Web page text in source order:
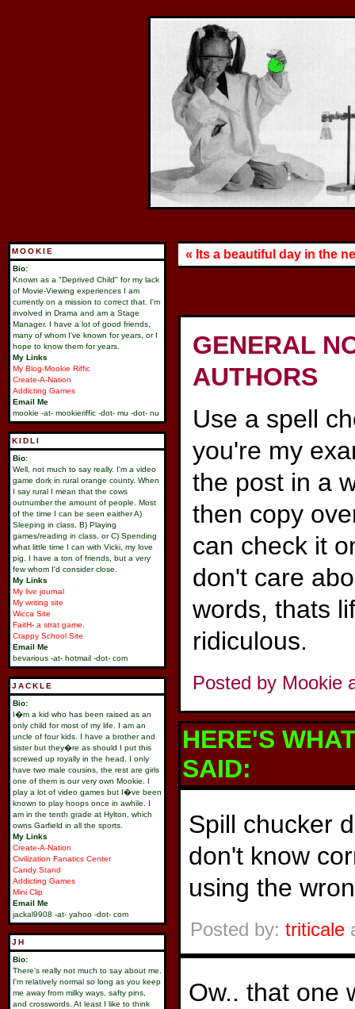
« Its a beautiful day in the
GENERAL
AUTHORS
Use a spell
you're my
the post in a
then copy
can check it
don't care
words, thats
ridiculous.
Posted by Mookie
HERE'S
SAID:
Spill chucker
don't know
using the
Posted by: triticale
Ow.. that one
MOOKIE
Bio:
Known as a "Deprived Child" for my lack
of Movie-Viewing experiences I am
currently on a mission to correct that. I'm
involved in Drama and am a Stage
Manager. I have a lot of good friends,
many of whom I've known for years, or I
hope to know them for years.
My Links
My Blog-Mookie Riffic
Create-A-Nation
Addicting Games
Email Me
mookie -at- mookieriffic -dot- mu -dot- nu
KIDLI
Bio:
Well, not much to say really. I'm a video
game dork in rural orange county. When
I say rural I mean that the cows
outnumber the amount of people. Most
of the time I can be seen eaither A)
Sleeping in class, B) Playing
games/reading in class, or C) Spending
what little time I can with Vicki, my love
pig. I have a ton of friends, but a very
few whom I'd consider close.
My Links
My live journal
My writing site
Wicca Site
FaitH- a strat game.
Crappy School Site
Email Me
bevarious -at- hotmail -dot- com
JACKLE
Bio:
I�m a kid who has been raised as an
only child for most of my life. I am an
uncle of four kids. I have a brother and
sister but they�re as should I put this
screwed up royally in the head. I only
have two male cousins, the rest are girls
one of them is our very own Mookie. I
play a lot of video games but I�ve been
known to play hoops once in awhile. I
am in the tenth grade at Hylton, which
owns Garfield in all the sports.
My Links
Create-A-Nation
Civilization Fanatics Center
Candy Stand
Addicting Games
Mini Clip
Email Me
jackal9908 -at- yahoo -dot- com
JH
Bio:
There's really not much to say about me.
I'm relatively normal so long as you keep
me away from milky ways, safty pins,
and crosswords. At least I like to think